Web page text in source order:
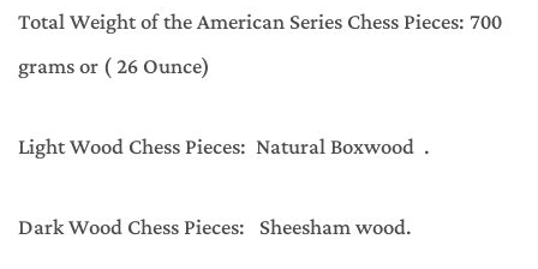
Total Weight of the American Series Chess Pieces: 700
grams or ( 26 Ounce)
Light Wood Chess Pieces: Natural Boxwood .
Dark Wood Chess Pieces: Sheesham wood.